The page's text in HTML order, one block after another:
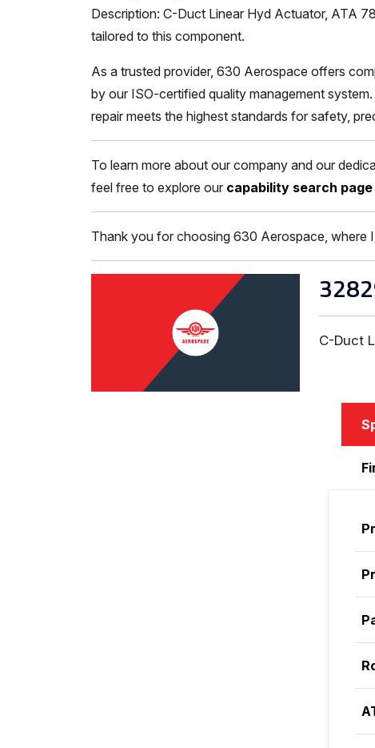
Description: C-Duct Linear Hyd Actuator, ATA
tailored to this component.
As a trusted provider, 630 Aerospace offers
by our ISO-certified quality management
repair meets the highest standards for safety,
To learn more about our company and our
feel free to explore our capability search page
Thank you for choosing 630 Aerospace, where
C-Duct